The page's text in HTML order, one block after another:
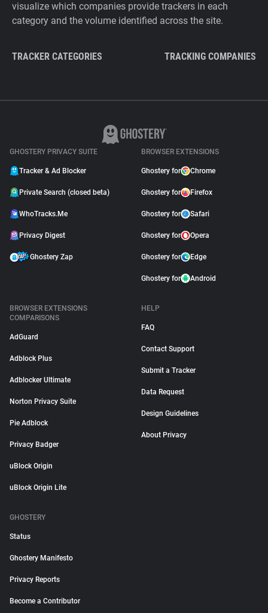
visualize which companies provide trackers in each
category and the volume identified across the site.
TRACKER CATEGORIES TRACKING COMPANIES
GHOSTERY PRIVACY SUITE
Tracker & Ad Blocker
Private Search (closed beta)
WhoTracks.Me
Privacy Digest
Ghostery Zap
BROWSER EXTENSIONS
Ghostery for Chrome
Ghostery for Firefox
Ghostery for Safari
Ghostery for Opera
Ghostery for Edge
Ghostery for Android
BROWSER EXTENSIONS
COMPARISONS
AdGuard
Adblock Plus
Adblocker Ultimate
Norton Privacy Suite
Pie Adblock
Privacy Badger
uBlock Origin
uBlock Origin Lite
HELP
FAQ
Contact Support
Submit a Tracker
Data Request
Design Guidelines
About Privacy
GHOSTERY
Status
Ghostery Manifesto
Privacy Reports
Become a Contributor